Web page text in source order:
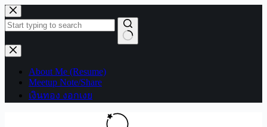
Skip
to
content
No
results
About Me (Resume)
Meetup Note/Share
เงินทอง งอกเงย